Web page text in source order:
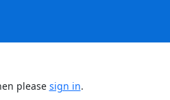
please sign in.